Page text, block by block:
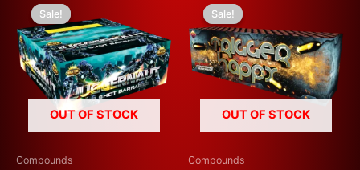
Sale!
OUT OF STOCK
Sale!
Compounds
price
was:
£600.00.
is:
£300.00.
Sale!
OUT OF STOCK
Sale!
Compounds
price
was:
£300.00.£150.00.